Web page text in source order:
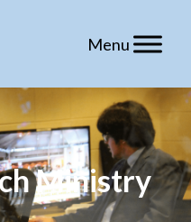
Ministry